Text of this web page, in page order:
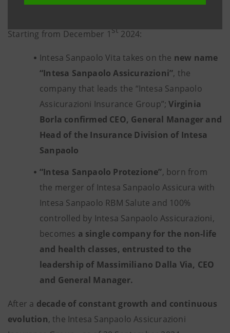
Starting from December 1st 2024:
Intesa Sanpaolo Vita takes on the new name
“Intesa Sanpaolo Assicurazioni”, the
company that leads the “Intesa Sanpaolo
Assicurazioni Insurance Group”;Virginia
Borla confirmed CEO, General Manager and
Head of the Insurance Division of Intesa
Sanpaolo
“Intesa Sanpaolo Protezione”, born from
the merger of Intesa Sanpaolo Assicura with
Intesa Sanpaolo RBM Salute and 100%
controlled by Intesa Sanpaolo Assicurazioni,
becomes a single company for the non-life
and health classes, entrusted to the
leadership of Massimiliano Dalla Via, CEO
and General Manager.
After a decade of constant growth and continuous
evolution, the Intesa Sanpaolo Assicurazioni